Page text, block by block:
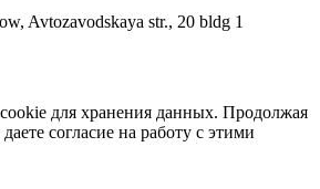
Avtozavodskaya str., 20 bldg 1
для хранения данных. Продолжая
согласие на работу с этими